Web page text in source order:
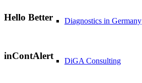
Diagnostics in Germany
DiGA Consulting
Hello Better
inContAlert